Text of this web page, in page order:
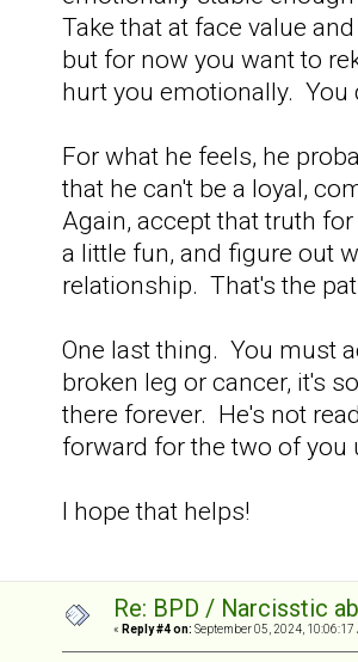
Take that at face value
but for now you want to
hurt you emotionally. You
For what he feels, he
that he can't be a loyal,
Again, accept that truth
a little fun, and figure out
relationship. That's the
One last thing. You must
broken leg or cancer, it's
there forever. He's not
forward for the two of
I hope that helps!
Re: BPD / Narcisstic
« Reply #4 on: September 05, 2024, 10:06:17